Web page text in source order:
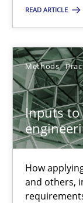
READ ARTICLE
Methods
Inputs
How
and others,
Inputs to
How applying
Methods
Nuno Santos
Ricardo J.